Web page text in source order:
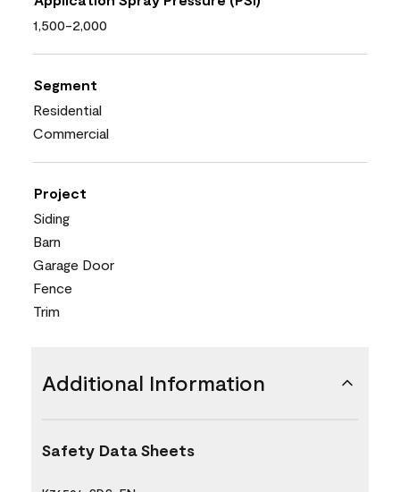
1,500-2,000
Segment
Residential
Commercial
Project
Siding
Barn
Garage Door
Fence
Trim
Additional Information
Safety Data Sheets